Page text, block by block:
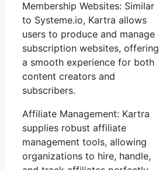
Membership Websites: Similar
to Systeme.io, Kartra allows
users to produce and manage
subscription websites, offering
a smooth experience for both
content creators and
subscribers.
Affiliate Management: Kartra
supplies robust affiliate
management tools, allowing
organizations to hire, handle,